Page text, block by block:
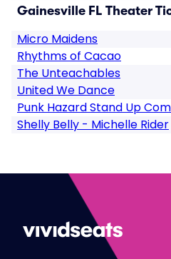
Gainesville FL Theater
Micro Maidens
Rhythms of Cacao
The Unteachables
United We Dance
Punk Hazard Stand Up
Shelly Belly - Michelle Rider